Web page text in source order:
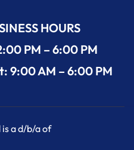
HOURS
PM – 6:00 PM
9:00 AM – 6:00 PM
a d/b/a of